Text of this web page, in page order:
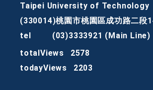
Taipei University of Technology
(330014)桃園市桃園區成功路二段
tel
(03)3333921 (Main Line)
totalViews
2578
todayViews
2203